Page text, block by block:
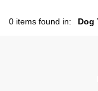
0 items found in: Dog